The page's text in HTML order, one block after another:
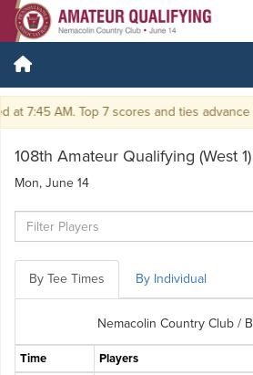
7:45 AM. Top 7 scores and ties advance